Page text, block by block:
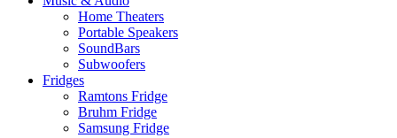
Home Theaters
Portable Speakers
SoundBars
Subwoofers
Fridges
Ramtons Fridge
Bruhm Fridge
Samsung Fridge